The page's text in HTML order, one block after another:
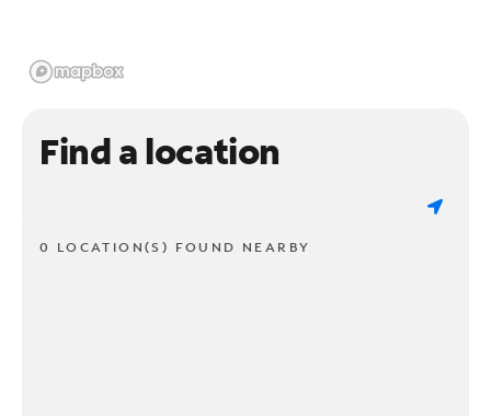
Find a location
0 LOCATION(S) FOUND NEARBY